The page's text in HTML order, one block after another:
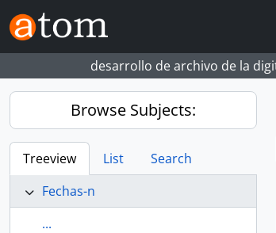
Skip to main content
desarrollo de archivo de la
Browse Subjects:
Treeview List
Search
Fechas-n
...